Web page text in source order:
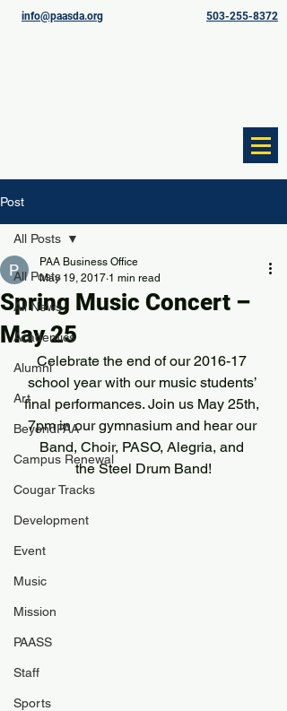
info@paasda.org 503-255-8372
Post
All Posts
All News
Academics
Alumni
Art
BeyondPAA
Campus Renewal
Cougar Tracks
Development
Event
Music
Mission
PAASS
Staff
Sports
All Posts
Spring Music Concert –
May 25
PAA Business Office
May 19, 2017 1 min read
Celebrate the end of our 2016-17
school year with our music students’
final performances. Join us May 25th,
7pm in our gymnasium and hear our
Band, Choir, PASO, Alegria, and
the Steel Drum Band!